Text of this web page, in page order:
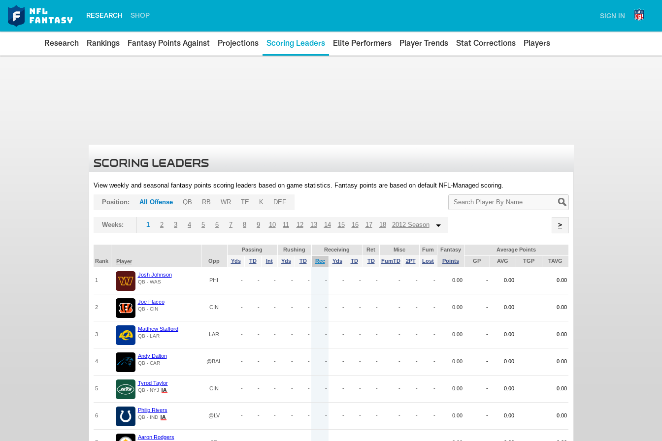
RESEARCH SHOP SIGN IN
Research Rankings Fantasy Points Against Projections Scoring Leaders Elite Performers Player Trends Stat Corrections Players
SCORING LEADERS
View weekly and seasonal fantasy points scoring leaders based on game statistics. Fantasy points are based on default NFL-Managed scoring.
Search
Player
Position: All Offense QB RB WR TE K DEF
Weeks: 1 2 3 4 5 6 7 8 9 10 11 12 13 14 15 16 17 18 2012 Season >
Passing Rushing Receiving Ret Misc Fum Fantasy
Average Points
Rank
Player Opp Yds TD Int Yds TD Rec Yds TD TD FumTD 2PT Lost Points GP AVG TGP TAVG
1
Josh Johnson
QB - WAS PHI - - - - - - - - - - - - 0.00 - 0.00 0.00
2
Joe Flacco
QB - CIN CIN - - - - - - - - - - - - 0.00 - 0.00 0.00
3
Matthew Stafford
QB - LAR LAR - - - - - - - - - - - - 0.00 - 0.00 0.00
4
Andy Dalton
QB - CAR @BAL - - - - - - - - - - - - 0.00 - 0.00 0.00
5
Tyrod Taylor
QB - NYJ CIN - - - - - - - - - - - - 0.00 - 0.00 0.00
6
Philip Rivers
QB - IND @LV - - - - - - - - - - - - 0.00 - 0.00 0.00
Aaron Rodgers